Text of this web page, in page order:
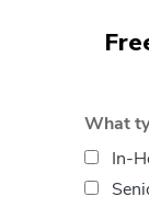
What
In-